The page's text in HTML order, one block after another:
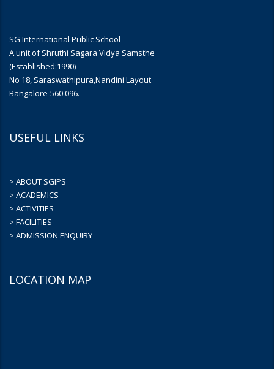
SG International Public School
A unit of Shruthi Sagara Vidya Samsthe
(Established:1990)
No 18, Saraswathipura,Nandini Layout
Bangalore-560 096.
USEFUL LINKS
> ABOUT SGIPS
> ACADEMICS
> ACTIVITIES
> FACILITIES
> ADMISSION ENQUIRY
LOCATION MAP